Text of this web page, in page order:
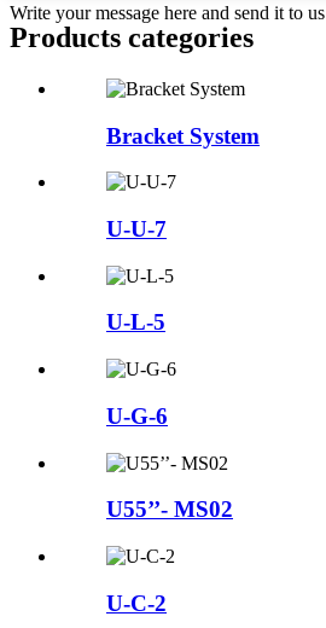
Write your message here and send it to us
Products categories
Bracket System
U-U-7
U-L-5
U-G-6
U55’’- MS02
U-C-2